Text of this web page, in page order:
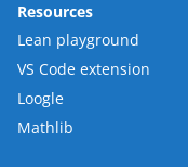
Resources
Lean playground
VS Code extension
Loogle
Mathlib